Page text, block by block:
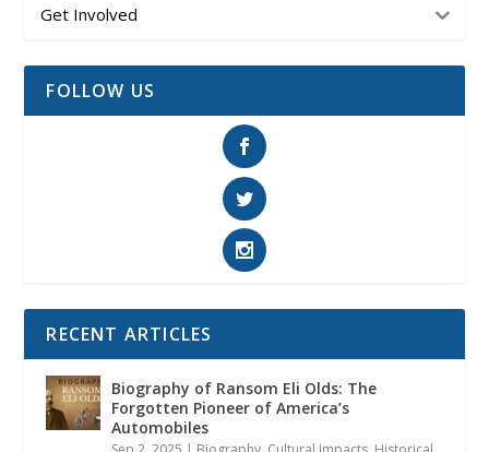
Get Involved
FOLLOW US
RECENT ARTICLES
Biography of Ransom Eli Olds: The
Forgotten Pioneer of America’s
Automobiles